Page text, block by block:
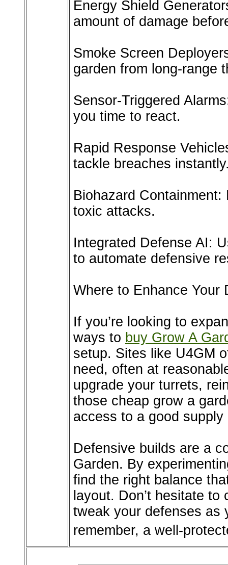
Energy Shield
amount of damage
Smoke Screen
garden from long-range
Sensor-Triggered
you time to react.
Rapid Response
tackle breaches
Biohazard
toxic attacks.
Integrated Defense AI:
to automate defensive
Where to Enhance Your
If you’re looking to
ways to buy Grow A
setup. Sites like U4GM
need, often at
upgrade your turrets,
those cheap grow a
access to a good
Defensive builds are a
Garden. By
find the right balance
layout. Don’t hesitate
tweak your defenses as
remember, a well-